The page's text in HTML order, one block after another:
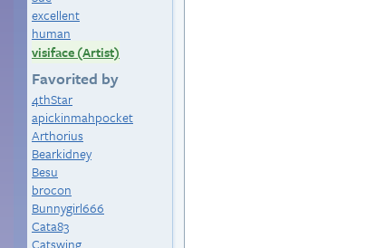
excellent
human
visiface (Artist)
Favorited by
4thStar
apickinmahpocket
Arthorius
Bearkidney
Besu
brocon
Bunnygirl666
Cata83
Catswing